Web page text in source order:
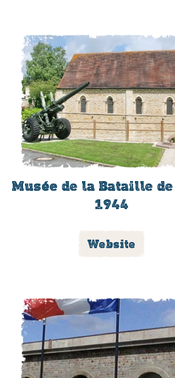
Musée de la Bataille
1944
Website